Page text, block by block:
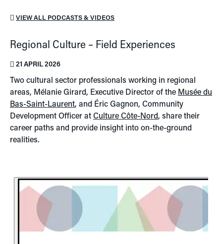
VIEW ALL PODCASTS & VIDEOS
Regional Culture – Field Experiences
21 APRIL 2026
Two cultural sector professionals working in regional
areas, Mélanie Girard, Executive Director of the Musée du
Bas-Saint-Laurent, and Éric Gagnon, Community
Development Officer atCulture Côte-Nord, share their
career paths and provide insight into on-the-ground
realities.